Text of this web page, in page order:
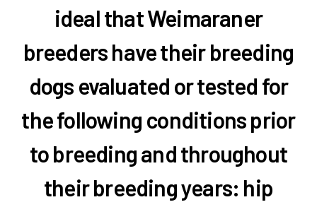
ideal that Weimaraner
breeders have their breeding
dogs evaluated or tested for
the following conditions prior
to breeding and throughout
their breeding years: hip